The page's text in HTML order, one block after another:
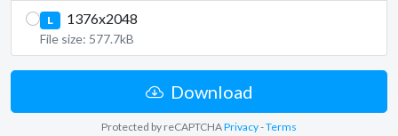
L 1376x2048
File size: 577.7kB
Download
Protected by reCAPTCHAPrivacy-Terms